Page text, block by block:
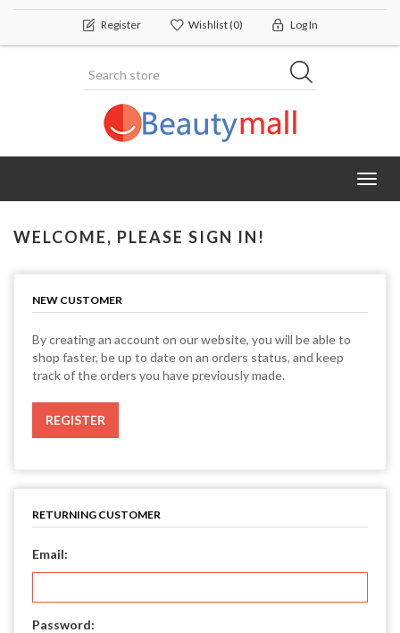
Register Wishlist(0) Log In
WELCOME, PLEASE SIGN IN!
NEW CUSTOMER
By creating an account on our website, you will be able to
shop faster, be up to date on an orders status, and keep
track of the orders you have previously made.
REGISTER
RETURNING CUSTOMER
Email:
Password: